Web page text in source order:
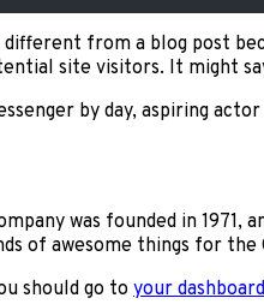
different from a blog post
site visitors. It might
by day, aspiring
was founded in
of awesome things for
should go to your dashboard